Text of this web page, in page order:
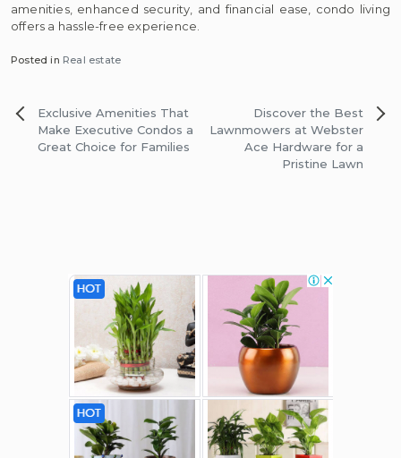
amenities, enhanced security, and financial ease, condo living
offers a hassle-free experience.
Posted in Real estate
Post
navigation
Exclusive Amenities That
Make Executive Condos a
Great Choice for Families
Discover the Best
Lawnmowers at Webster
Ace Hardware for a
Pristine Lawn